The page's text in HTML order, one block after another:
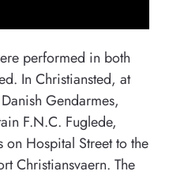
performed in both
In Christiansted, at
Gendarmes,
F.N.C. Fuglede,
Hospital Street to the
Christiansvaern. The